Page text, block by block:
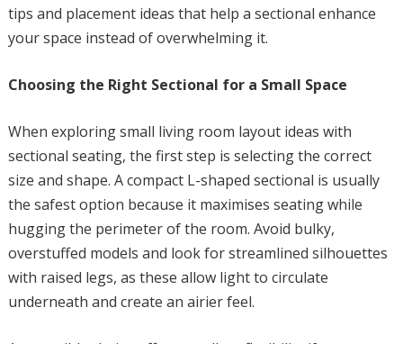
tips and placement ideas that help a sectional enhance
your space instead of overwhelming it.
Choosing the Right Sectional for a Small Space
When exploring small living room layout ideas with
sectional seating, the first step is selecting the correct
size and shape. A compact L-shaped sectional is usually
the safest option because it maximises seating while
hugging the perimeter of the room. Avoid bulky,
overstuffed models and look for streamlined silhouettes
with raised legs, as these allow light to circulate
underneath and create an airier feel.